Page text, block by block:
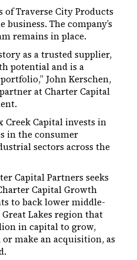
Traverse City Products
business. The company’s
remains in place.
as a trusted supplier,
potential and is a
John Kerschen,
at Charter Capital
Capital invests in
in the consumer
sectors across the
Capital Partners seeks
Capital Growth
to back lower middle-
Lakes region that
in capital to grow,
make an acquisition, as